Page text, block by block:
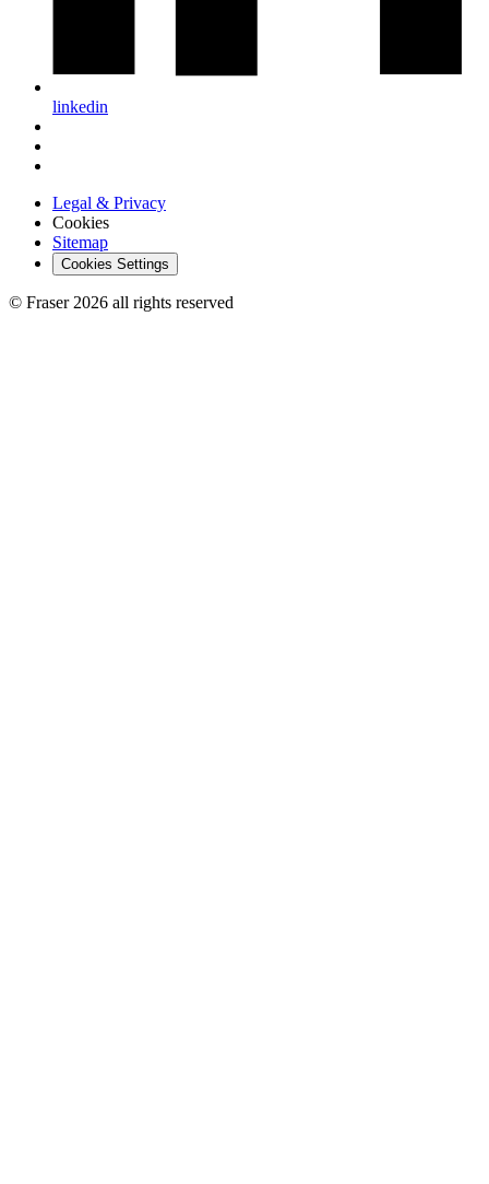
linkedin
Legal & Privacy
Cookies
Sitemap
Cookies Settings
© Fraser 2026 all rights reserved